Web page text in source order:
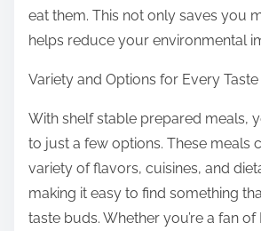
eat them. This not only saves you
helps reduce your environmental
Variety and Options for Every Taste
With shelf stable prepared meals,
to just a few options. These meals
variety of flavors, cuisines, and
making it easy to find something
taste buds. Whether you’re a fan